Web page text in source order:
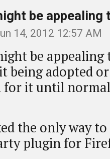
be
14, 2012 12:57 AM
be
being adopted
it until normal
the only way to
plugin for